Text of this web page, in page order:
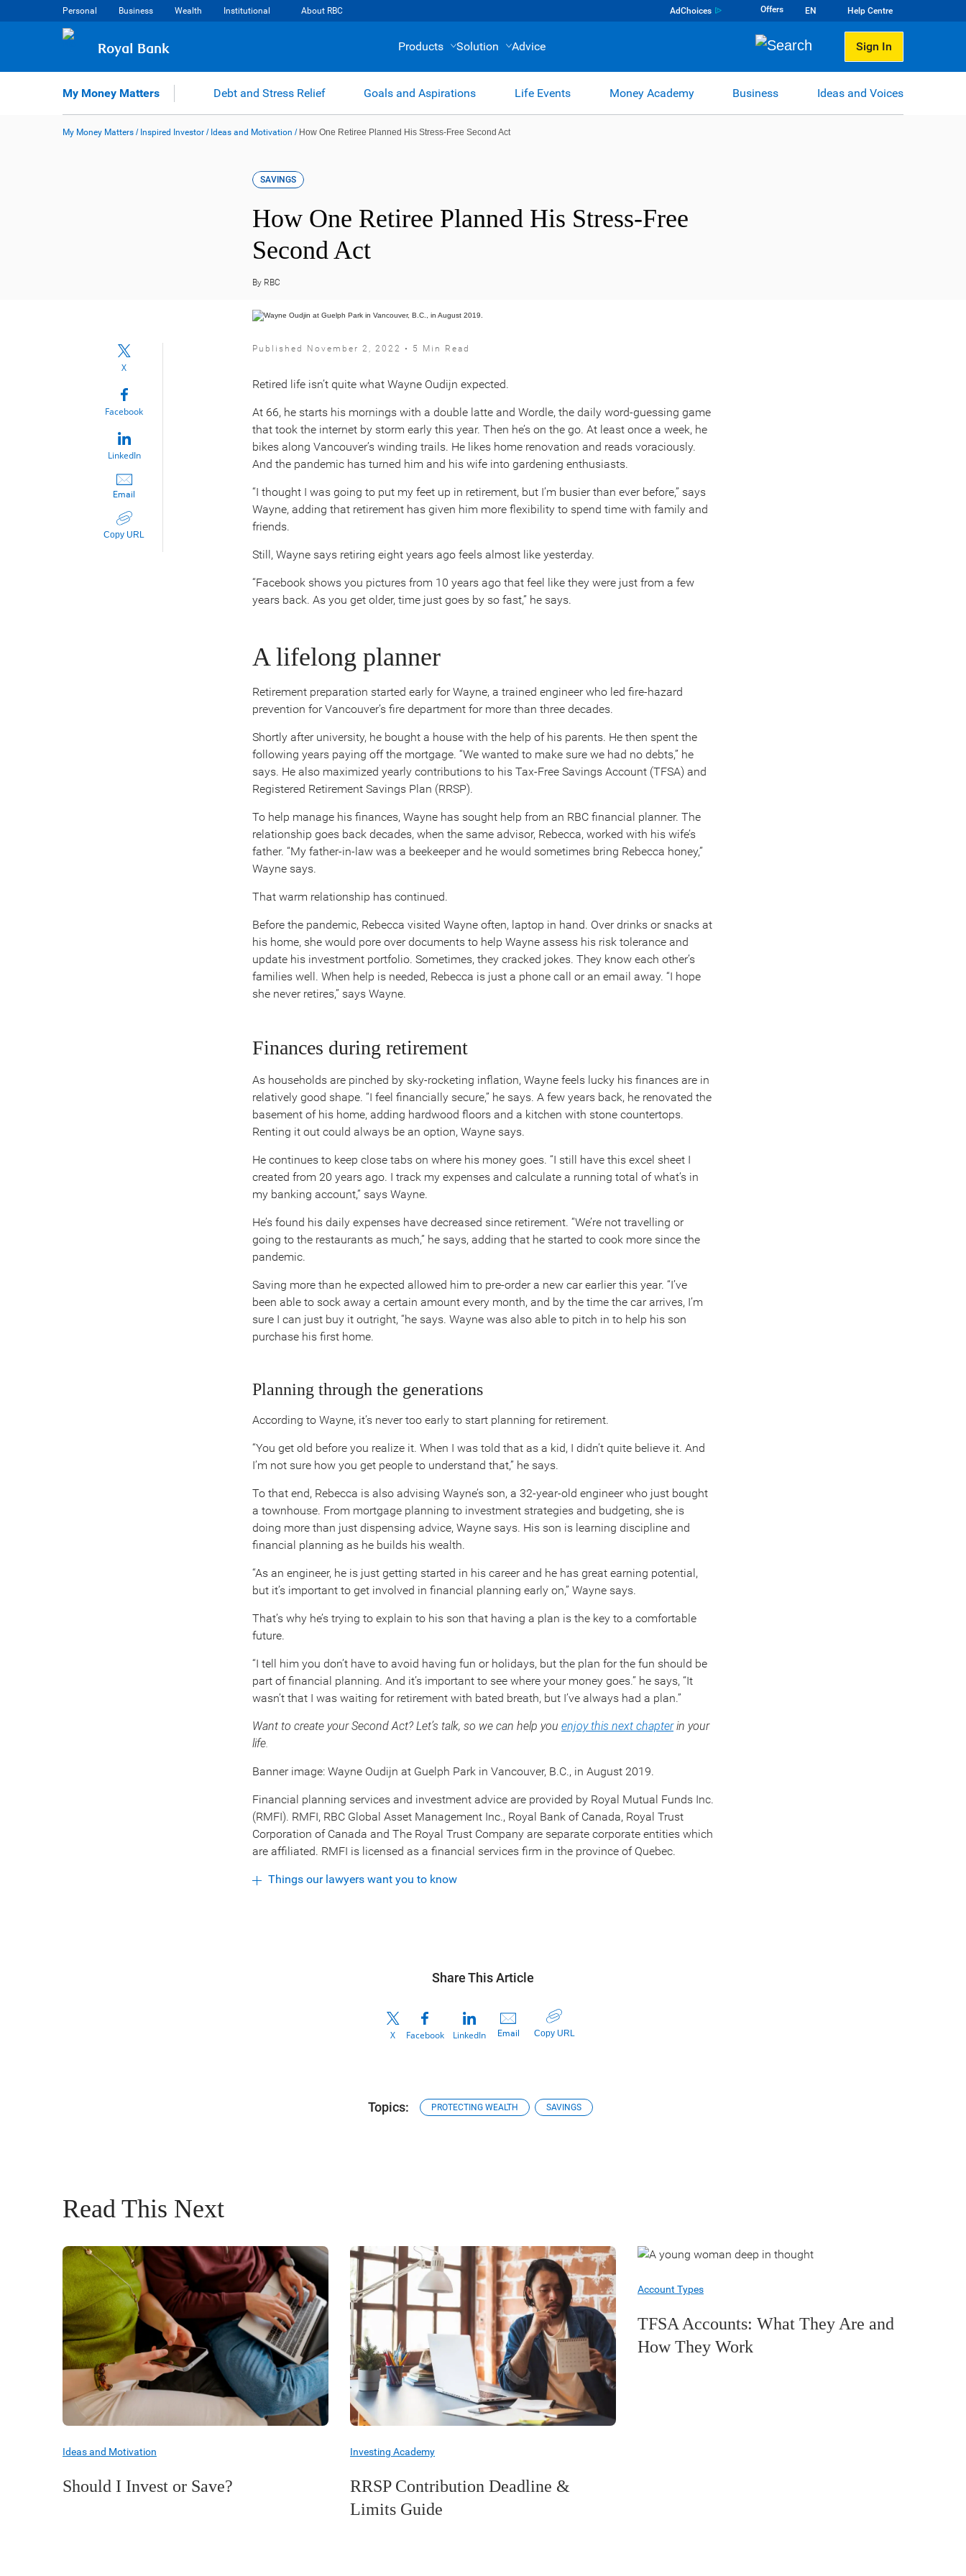
Personal Business Wealth Institutional About RBC AdChoices Offers EN Help Centre
Royal Bank Products Solution Advice Sign In
My Money Matters Debt and Stress Relief Goals and Aspirations Life Events Money Academy Business Ideas and Voices
My Money Matters / Inspired Investor / Ideas and Motivation / How One Retiree Planned His Stress-Free Second Act
SAVINGS
How One Retiree Planned His Stress-Free
Second Act
By RBC
X
Facebook
LinkedIn
Email
Copy URL
Published November 2, 2022 • 5 Min Read
Retired life isn’t quite what Wayne Oudijn expected.
At 66, he starts his mornings with a double latte and Wordle, the daily word-guessing game
that took the internet by storm early this year. Then he’s on the go. At least once a week, he
bikes along Vancouver’s winding trails. He likes home renovation and reads voraciously.
And the pandemic has turned him and his wife into gardening enthusiasts.
“I thought I was going to put my feet up in retirement, but I’m busier than ever before,” says
Wayne, adding that retirement has given him more flexibility to spend time with family and
friends.
Still, Wayne says retiring eight years ago feels almost like yesterday.
“Facebook shows you pictures from 10 years ago that feel like they were just from a few
years back. As you get older, time just goes by so fast,” he says.
A lifelong planner
Retirement preparation started early for Wayne, a trained engineer who led fire-hazard
prevention for Vancouver’s fire department for more than three decades.
Shortly after university, he bought a house with the help of his parents. He then spent the
following years paying off the mortgage. “We wanted to make sure we had no debts,” he
says. He also maximized yearly contributions to his Tax-Free Savings Account (TFSA) and
Registered Retirement Savings Plan (RRSP).
To help manage his finances, Wayne has sought help from an RBC financial planner. The
relationship goes back decades, when the same advisor, Rebecca, worked with his wife’s
father. “My father-in-law was a beekeeper and he would sometimes bring Rebecca honey,”
Wayne says.
That warm relationship has continued.
Before the pandemic, Rebecca visited Wayne often, laptop in hand. Over drinks or snacks at
his home, she would pore over documents to help Wayne assess his risk tolerance and
update his investment portfolio. Sometimes, they cracked jokes. They know each other’s
families well. When help is needed, Rebecca is just a phone call or an email away. “I hope
she never retires,” says Wayne.
Finances during retirement
As households are pinched by sky-rocketing inflation, Wayne feels lucky his finances are in
relatively good shape. “I feel financially secure,” he says. A few years back, he renovated the
basement of his home, adding hardwood floors and a kitchen with stone countertops.
Renting it out could always be an option, Wayne says.
He continues to keep close tabs on where his money goes. “I still have this excel sheet I
created from 20 years ago. I track my expenses and calculate a running total of what’s in
my banking account,” says Wayne.
He’s found his daily expenses have decreased since retirement. “We’re not travelling or
going to the restaurants as much,” he says, adding that he started to cook more since the
pandemic.
Saving more than he expected allowed him to pre-order a new car earlier this year. “I’ve
been able to sock away a certain amount every month, and by the time the car arrives, I’m
sure I can just buy it outright, “he says. Wayne was also able to pitch in to help his son
purchase his first home.
Planning through the generations
According to Wayne, it’s never too early to start planning for retirement.
“You get old before you realize it. When I was told that as a kid, I didn’t quite believe it. And
I’m not sure how you get people to understand that,” he says.
To that end, Rebecca is also advising Wayne’s son, a 32-year-old engineer who just bought
a townhouse. From mortgage planning to investment strategies and budgeting, she is
doing more than just dispensing advice, Wayne says. His son is learning discipline and
financial planning as he builds his wealth.
“As an engineer, he is just getting started in his career and he has great earning potential,
but it’s important to get involved in financial planning early on,” Wayne says.
That’s why he’s trying to explain to his son that having a plan is the key to a comfortable
future.
“I tell him you don’t have to avoid having fun or holidays, but the plan for the fun should be
part of financial planning. And it’s important to see where your money goes.” he says, “It
wasn’t that I was waiting for retirement with bated breath, but I’ve always had a plan.”
Want to create your Second Act? Let’s talk, so we can help you enjoy this next chapterin your
life.
Banner image: Wayne Oudijn at Guelph Park in Vancouver, B.C., in August 2019.
Financial planning services and investment advice are provided by Royal Mutual Funds Inc.
(RMFI). RMFI, RBC Global Asset Management Inc., Royal Bank of Canada, Royal Trust
Corporation of Canada and The Royal Trust Company are separate corporate entities which
are affiliated. RMFI is licensed as a financial services firm in the province of Quebec.
Things our lawyers want you to know
Share This Article
X Facebook LinkedIn Email Copy URL
Topics: PROTECTING WEALTH SAVINGS
Read This Next
Ideas and Motivation
Should I Invest or Save?
Investing Academy
RRSP Contribution Deadline &
Limits Guide
Account Types
TFSA Accounts: What They Are and
How They Work